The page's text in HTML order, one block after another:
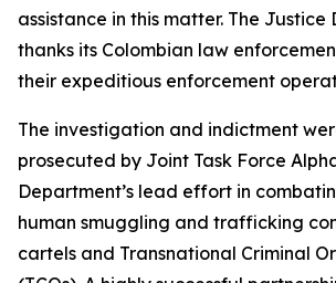
assistance in this matter. The Justice
thanks its Colombian law
their expeditious enforcement
The investigation and indictment
prosecuted by Joint Task Force
Department’s lead effort in
human smuggling and trafficking
cartels and Transnational Criminal